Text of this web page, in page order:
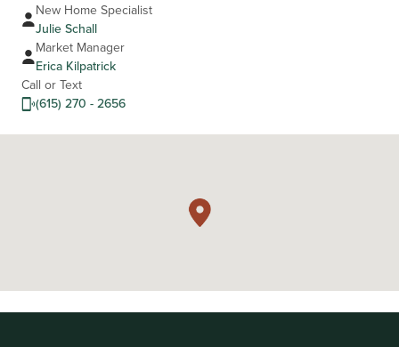
New Home Specialist
Julie Schall
Market Manager
Erica Kilpatrick
Call or Text
(615) 270 - 2656